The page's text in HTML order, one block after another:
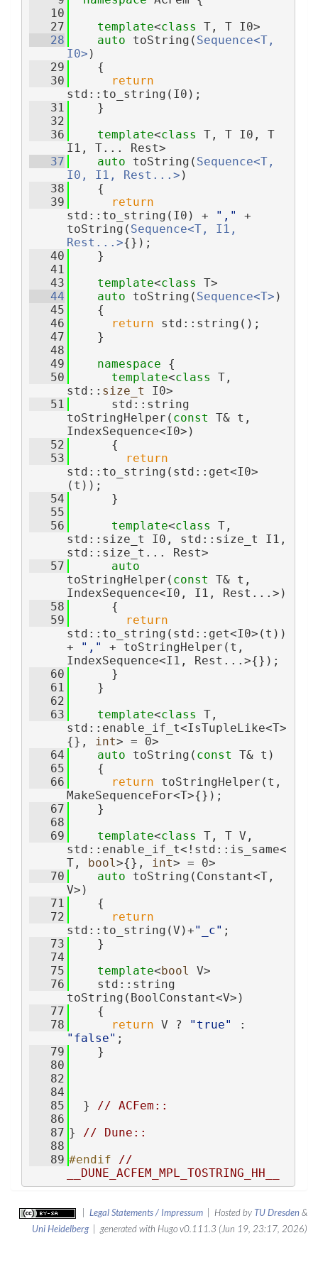
   10
   27
template<class T, T I0>
   28
auto toString( Sequence<T,
I0> )
   29
    {
   30
return
std::to_string(I0);
   31
    }
   32
   36
template<class T, T I0, T
I1, T... Rest>
   37
auto toString( Sequence<T,
I0, I1, Rest...> )
   38
    {
   39
return
std::to_string(I0) +
","
+
toString( Sequence<T, I1,
Rest...>{});
   40
    }
   41
   43
template<class T>
   44
auto toString( Sequence<T> )
   45
    {
   46
return std::string();
   47
    }
   48
   49
namespace {
   50
template<class T,
std:: size_t I0>
   51
      std::string
toStringHelper( const T& t,
IndexSequence<I0>)
   52
      {
   53
return
std::to_string(std::get<I0>
(t));
   54
      }
   55
   56
template<class T,
std::size_t I0, std::size_t I1,
std::size_t... Rest>
   57
auto
toStringHelper( const T& t,
IndexSequence<I0, I1, Rest...>)
   58
      {
   59
return
std::to_string(std::get<I0>(t))
+
","
+ toStringHelper(t,
IndexSequence<I1, Rest...>{});
   60
      }
   61
    }
   62
   63
template<class T,
std::enable_if_t<IsTupleLike<T>
{},
int> = 0>
   64
auto toString( const T& t)
   65
    {
   66
return toStringHelper(t,
MakeSequenceFor<T>{});
   67
    }
   68
   69
template<class T, T V,
std::enable_if_t<!std::is_same<
T, bool >{}, int> = 0>
   70
auto toString(Constant<T,
V>)
   71
    {
   72
return
std::to_string(V)+"_c" ;
   73
    }
   74
   75
template<bool
V>
   76
    std::string
toString(BoolConstant<V>)
   77
    {
   78
return V ? "true"
"false" ;
   79
    }
   80
   82
   84
   85
  }
// ACFem::
   86
   87
}
// Dune::
   88
   89
#endif
//
__DUNE_ACFEM_MPL_TOSTRING_HH__
Legal Statements / Impressum | Hosted by TU Dresden&
Uni Heidelberg| generated with Hugo v0.111.3 (Jun 19, 23:17, 2026)